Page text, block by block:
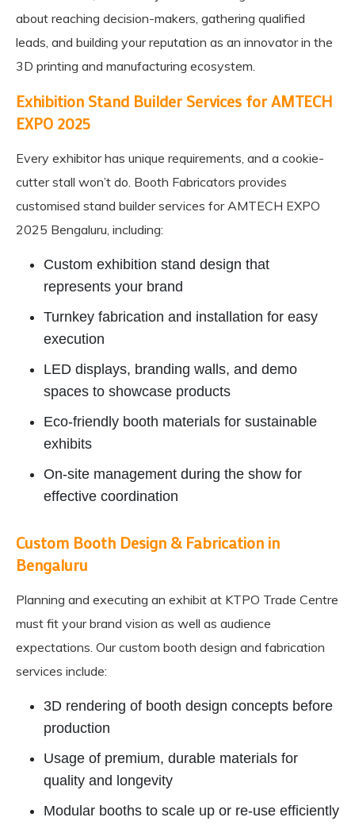
about reaching decision-makers, gathering qualified
leads, and building your reputation as an innovator in the
3D printing and manufacturing ecosystem.
Exhibition Stand Builder Services for AMTECH
EXPO 2025
Every exhibitor has unique requirements, and a cookie-
cutter stall won’t do. Booth Fabricators provides
customised stand builder services for AMTECH EXPO
2025 Bengaluru, including:
Custom exhibition stand design that
represents your brand
Turnkey fabrication and installation for easy
execution
LED displays, branding walls, and demo
spaces to showcase products
Eco-friendly booth materials for sustainable
exhibits
On-site management during the show for
effective coordination
Custom Booth Design & Fabrication in
Bengaluru
Planning and executing an exhibit at KTPO Trade Centre
must fit your brand vision as well as audience
expectations. Our custom booth design and fabrication
services include:
3D rendering of booth design concepts before
production
Usage of premium, durable materials for
quality and longevity
Modular booths to scale up or re-use efficiently